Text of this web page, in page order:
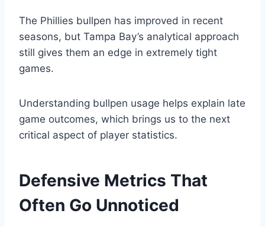
The Phillies bullpen has improved in recent
seasons, but Tampa Bay’s analytical approach
still gives them an edge in extremely tight
games.
Understanding bullpen usage helps explain late
game outcomes, which brings us to the next
critical aspect of player statistics.
Defensive Metrics That
Often Go Unnoticed